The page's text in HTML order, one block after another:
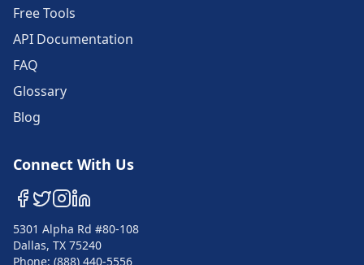
Free Tools
API Documentation
FAQ
Glossary
Blog
Connect With Us
5301 Alpha Rd #80-108
Dallas, TX 75240
Phone: (888) 440-5556